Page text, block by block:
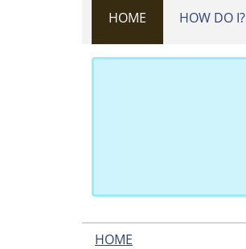
HOME HOW DO I?
HOME